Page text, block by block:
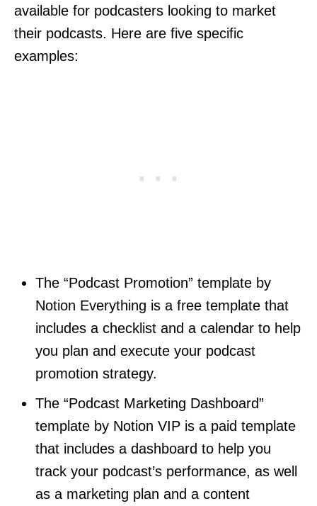
available for podcasters looking to market
their podcasts. Here are five specific
examples:
The “Podcast Promotion” template by
Notion Everything is a free template that
includes a checklist and a calendar to help
you plan and execute your podcast
promotion strategy.
The “Podcast Marketing Dashboard”
template by Notion VIP is a paid template
that includes a dashboard to help you
track your podcast’s performance, as well
as a marketing plan and a content